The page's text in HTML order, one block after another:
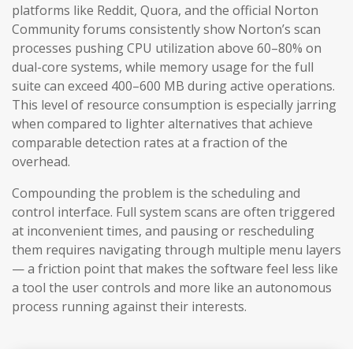
platforms like Reddit, Quora, and the official Norton
Community forums consistently show Norton’s scan
processes pushing CPU utilization above 60–80% on
dual-core systems, while memory usage for the full
suite can exceed 400–600 MB during active operations.
This level of resource consumption is especially jarring
when compared to lighter alternatives that achieve
comparable detection rates at a fraction of the
overhead.
Compounding the problem is the scheduling and
control interface. Full system scans are often triggered
at inconvenient times, and pausing or rescheduling
them requires navigating through multiple menu layers
— a friction point that makes the software feel less like
a tool the user controls and more like an autonomous
process running against their interests.